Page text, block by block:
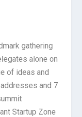
gathering
alone on
of ideas and
and 7
Startup Zone